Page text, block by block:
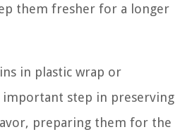
them fresher for a longer
in plastic wrap or
step in preserving
preparing them for the